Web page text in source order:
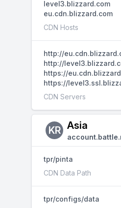
level3.blizzard.com
eu.cdn.blizzard.com
CDN Hosts
http://
http://
https://
https://
CDN Servers
KR Asia
tpr/pinta
CDN Data Path
tpr/configs/data